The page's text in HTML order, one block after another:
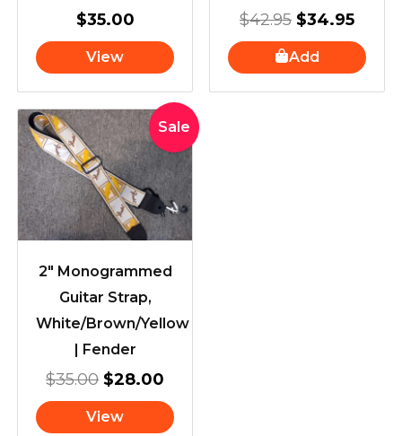
$35.00
View
$42.95 $34.95
Add
Sale
2″ Monogrammed
Guitar Strap,
White/Brown/Yellow
| Fender
$35.00
Original
price
was:
$35.00.
$28.00
Current
price
is:
$28.00.
View